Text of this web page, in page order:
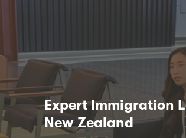
Expert Immigration
New Zealand